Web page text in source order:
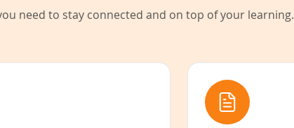
need to stay connected and on top of your learning.